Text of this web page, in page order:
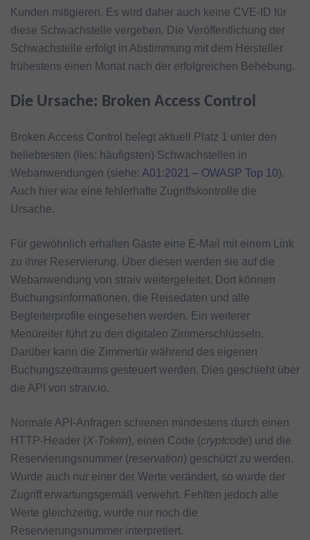
Kunden mitigieren. Es wird daher auch keine CVE-ID für
diese Schwachstelle vergeben. Die Veröffentlichung der
Schwachstelle erfolgt in Abstimmung mit dem Hersteller
frühestens einen Monat nach der erfolgreichen Behebung.
Die Ursache: Broken Access Control
Broken Access Control belegt aktuell Platz 1 unter den
beliebtesten (lies: häufigsten) Schwachstellen in
Webanwendungen (siehe: A01:2021 – OWASP Top 10).
Auch hier war eine fehlerhafte Zugriffskontrolle die
Ursache.
Für gewöhnlich erhalten Gäste eine E-Mail mit einem Link
zu ihrer Reservierung. Über diesen werden sie auf die
Webanwendung von straiv weitergeleitet. Dort können
Buchungsinformationen, die Reisedaten und alle
Begleiterprofile eingesehen werden. Ein weiterer
Menüreiter führt zu den digitalen Zimmerschlüsseln.
Darüber kann die Zimmertür während des eigenen
Buchungszeitraums gesteuert werden. Dies geschieht über
die API von straiv.io.
Normale API-Anfragen schienen mindestens durch einen
HTTP-Header (X-Token), einen Code (cryptcode) und die
Reservierungsnummer (reservation) geschützt zu werden.
Wurde auch nur einer der Werte verändert, so wurde der
Zugriff erwartungsgemäß verwehrt. Fehlten jedoch alle
Werte gleichzeitig, wurde nur noch die
Reservierungsnummer interpretiert.